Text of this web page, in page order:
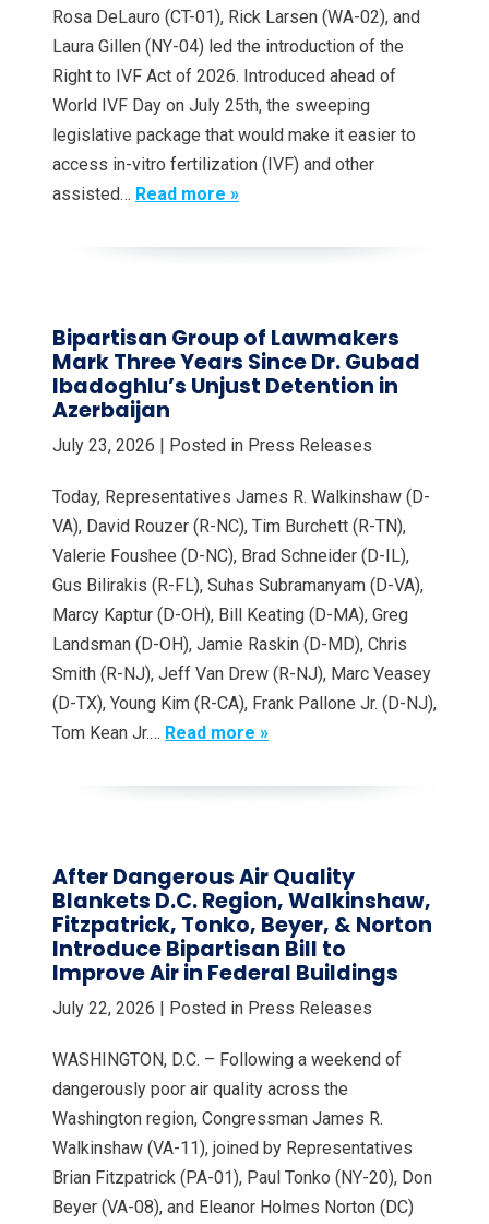
Rosa DeLauro (CT-01), Rick Larsen (WA-02), and
Laura Gillen (NY-04) led the introduction of the
Right to IVF Act of 2026. Introduced ahead of
World IVF Day on July 25th, the sweeping
legislative package that would make it easier to
access in-vitro fertilization (IVF) and other
assisted… Read more »
Bipartisan Group of Lawmakers
Mark Three Years Since Dr. Gubad
Ibadoghlu’s Unjust Detention in
Azerbaijan
July 23, 2026 | Posted in Press Releases
Today, Representatives James R. Walkinshaw (D-
VA), David Rouzer (R-NC), Tim Burchett (R-TN),
Valerie Foushee (D-NC), Brad Schneider (D-IL),
Gus Bilirakis (R-FL), Suhas Subramanyam (D-VA),
Marcy Kaptur (D-OH), Bill Keating (D-MA), Greg
Landsman (D-OH), Jamie Raskin (D-MD), Chris
Smith (R-NJ), Jeff Van Drew (R-NJ), Marc Veasey
(D-TX), Young Kim (R-CA), Frank Pallone Jr. (D-NJ),
Tom Kean Jr.… Read more »
After Dangerous Air Quality
Blankets D.C. Region, Walkinshaw,
Fitzpatrick, Tonko, Beyer, & Norton
Introduce Bipartisan Bill to
Improve Air in Federal Buildings
July 22, 2026 | Posted in Press Releases
WASHINGTON, D.C. – Following a weekend of
dangerously poor air quality across the
Washington region, Congressman James R.
Walkinshaw (VA-11), joined by Representatives
Brian Fitzpatrick (PA-01), Paul Tonko (NY-20), Don
Beyer (VA-08), and Eleanor Holmes Norton (DC)